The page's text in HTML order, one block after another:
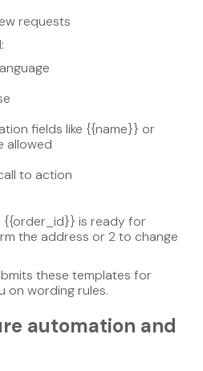
requests
fields like {{name}} or
allowed
to action
{{order_id}} is ready for
the address or 2 to change
these templates for
on wording rules.
automation and